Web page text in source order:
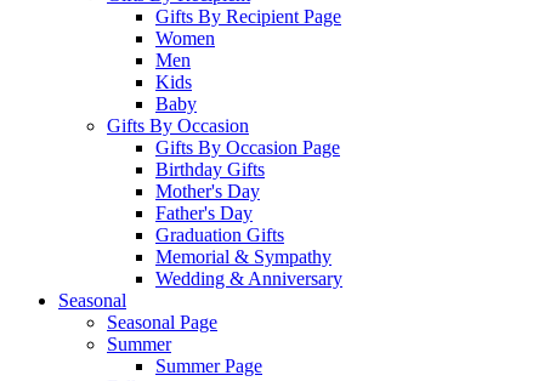
Gifts By Recipient Page
Women
Men
Kids
Baby
Gifts By Occasion
Gifts By Occasion Page
Birthday Gifts
Mother's Day
Father's Day
Graduation Gifts
Memorial & Sympathy
Wedding & Anniversary
Seasonal
Seasonal Page
Summer
Summer Page